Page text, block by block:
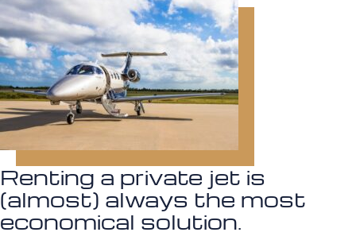
Renting a private jet is
(almost) always the most
economical solution.